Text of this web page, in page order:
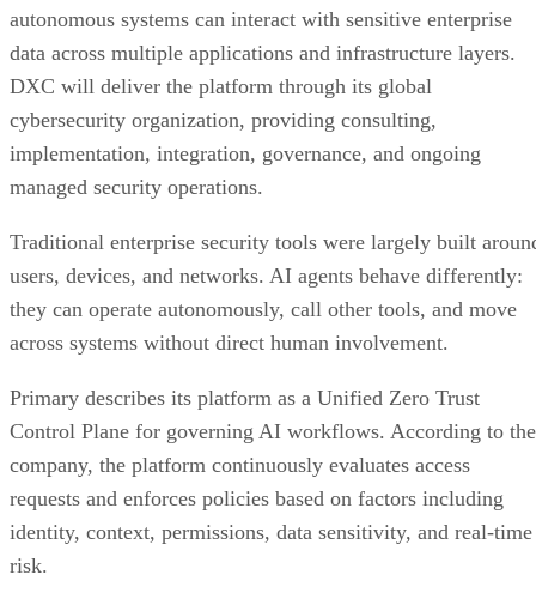
autonomous systems can interact with sensitive enterprise
data across multiple applications and infrastructure layers.
DXC will deliver the platform through its global
cybersecurity organization, providing consulting,
implementation, integration, governance, and ongoing
managed security operations.
Traditional enterprise security tools were largely built
users, devices, and networks. AI agents behave differently:
they can operate autonomously, call other tools, and move
across systems without direct human involvement.
Primary describes its platform as a Unified Zero Trust
Control Plane for governing AI workflows. According to the
company, the platform continuously evaluates access
requests and enforces policies based on factors including
identity, context, permissions, data sensitivity, and real-time
risk.